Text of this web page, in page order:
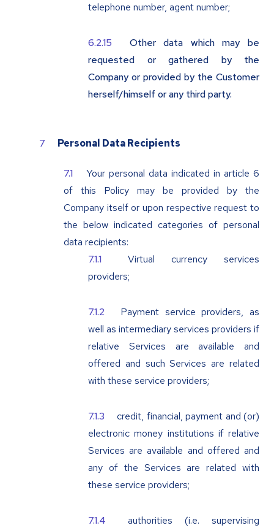
telephone number, agent number;
Other data which may be
requested or gathered by the
Company or provided by the Customer
herself/himself or any third party.
Personal Data Recipients
Your personal data indicated in article 6
of this Policy may be provided by the
Company itself or upon respective request to
the below indicated categories of personal
data recipients:
Virtual currency services
providers;
Payment service providers, as
well as intermediary services providers if
relative Services are available and
offered and such Services are related
with these service providers;
credit, financial, payment and (or)
electronic money institutions if relative
Services are available and offered and
any of the Services are related with
these service providers;
authorities (i.e. supervising